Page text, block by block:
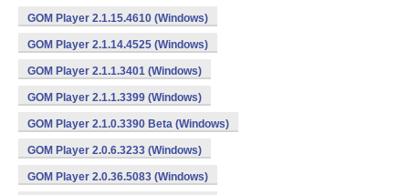
GOM Player 2.1.15.4610 (Windows)
GOM Player 2.1.14.4525 (Windows)
GOM Player 2.1.1.3401 (Windows)
GOM Player 2.1.1.3399 (Windows)
GOM Player 2.1.0.3390 Beta (Windows)
GOM Player 2.0.6.3233 (Windows)
GOM Player 2.0.36.5083 (Windows)